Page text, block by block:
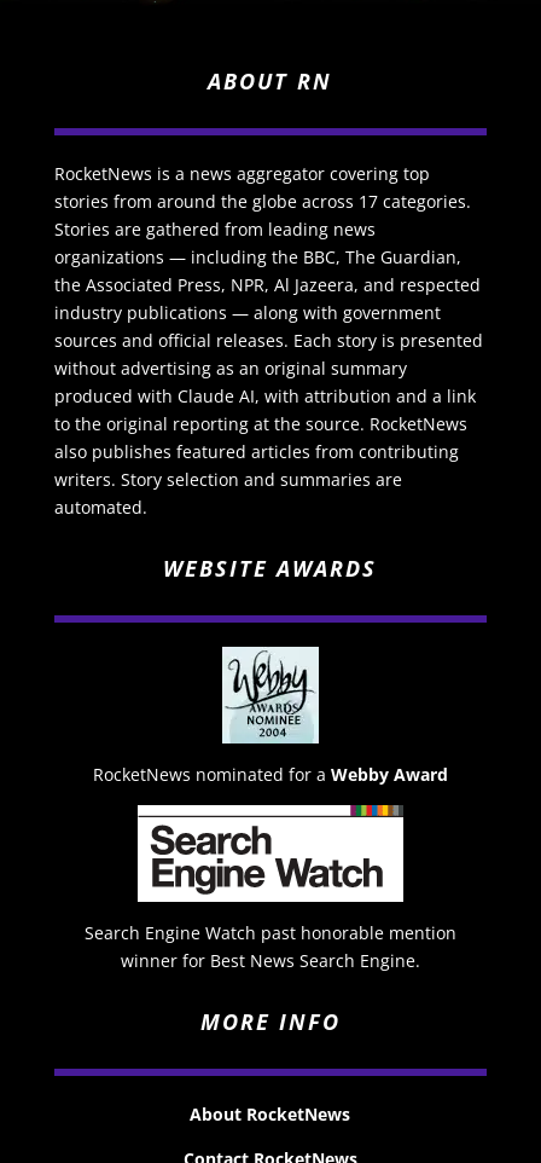
ABOUT RN
RocketNews is a news aggregator covering top
stories from around the globe across 17 categories.
Stories are gathered from leading news
organizations — including the BBC, The Guardian,
the Associated Press, NPR, Al Jazeera, and respected
industry publications — along with government
sources and official releases. Each story is presented
without advertising as an original summary
produced with Claude AI, with attribution and a link
to the original reporting at the source. RocketNews
also publishes featured articles from contributing
writers. Story selection and summaries are
automated.
WEBSITE AWARDS
RocketNews nominated for a Webby Award
Search Engine Watch past honorable mention
winner for Best News Search Engine.
MORE INFO
About RocketNews